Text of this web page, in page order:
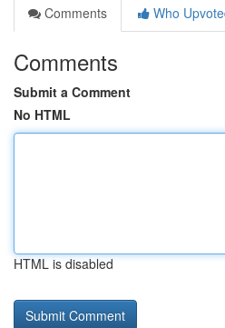
Comments
Who
Comments
Submit a Comment
No HTML
HTML is disabled